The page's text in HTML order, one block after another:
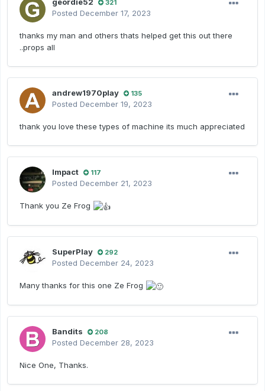
geordie52 321
Posted December 17, 2023
thanks my man and others thats helped get this out there
..props all
andrew1970play 135
Posted December 19, 2023
thank you love these types of machine its much appreciated
Impact 117
Posted December 21, 2023
Thank you Ze Frog
SuperPlay 292
Posted December 24, 2023
Many thanks for this one Ze Frog
Bandits 208
Posted December 28, 2023
Nice One, Thanks.